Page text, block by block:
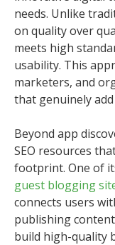
needs. Unlike
on quality over
meets high
usability. This
marketers, and
that genuinely
Beyond app
SEO resources
footprint. One of
guest blogging
connects users
publishing
build high-quality